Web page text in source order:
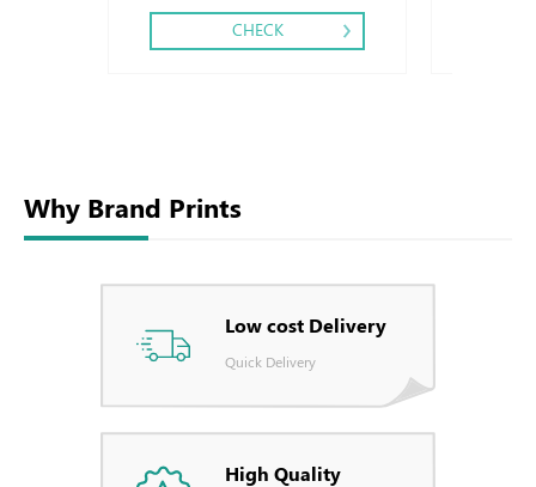
CHECK
Why Brand Prints
Low cost Delivery
Quick Delivery
High Quality